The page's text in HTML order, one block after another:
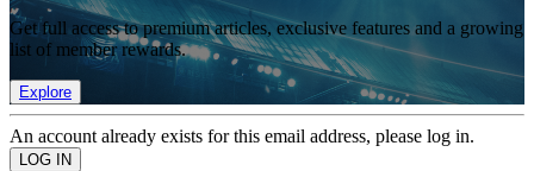
Get full access to premium articles, exclusive features and a growing
list of member rewards.
Explore
An account already exists for this email address, please log in.